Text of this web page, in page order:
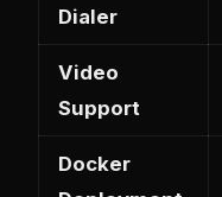
Dialer
Video
Support
Docker